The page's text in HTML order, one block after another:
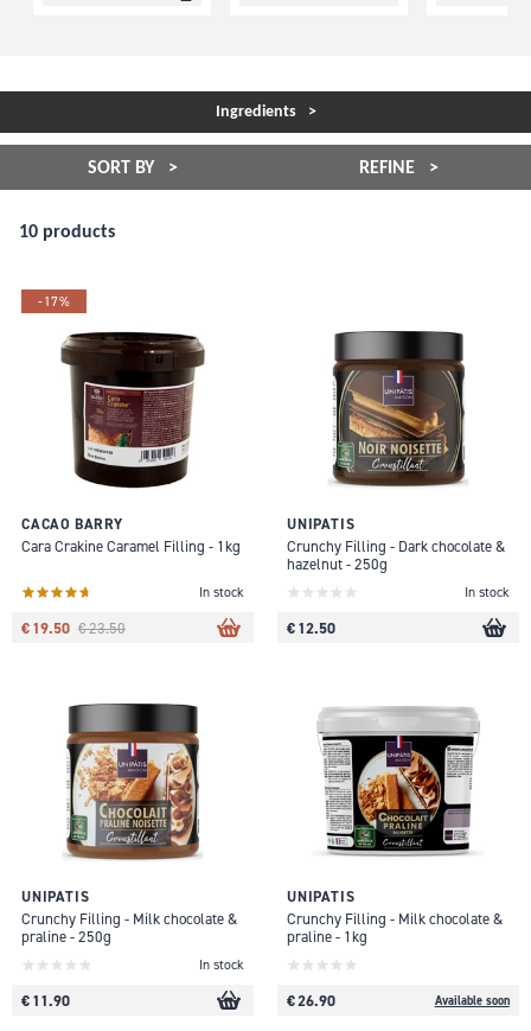
Ingredients
SORT BY REFINE
10 products
-17%
CACAO BARRY
Cara Crakine Caramel Filling - 1kg
In stock
€ 19.50 € 23.50
UNIPATIS
Crunchy Filling - Dark chocolate &
hazelnut - 250g
In stock
€ 12.50
UNIPATIS
Crunchy Filling - Milk chocolate &
praline - 250g
In stock
€ 11.90
UNIPATIS
Crunchy Filling - Milk chocolate &
praline - 1kg
€ 26.90 Available soon